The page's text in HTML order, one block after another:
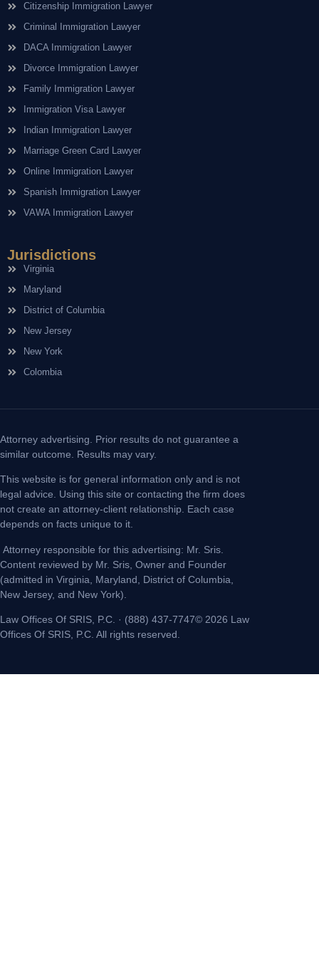
Citizenship Immigration Lawyer
Criminal Immigration Lawyer
DACA Immigration Lawyer
Divorce Immigration Lawyer
Family Immigration Lawyer
Immigration Visa Lawyer
Indian Immigration Lawyer
Marriage Green Card Lawyer
Online Immigration Lawyer
Spanish Immigration Lawyer
VAWA Immigration Lawyer
Jurisdictions
Virginia
Maryland
District of Columbia
New Jersey
New York
Colombia
Attorney advertising. Prior results do not guarantee a
similar outcome. Results may vary.
This website is for general information only and is not
legal advice. Using this site or contacting the firm does
not create an attorney-client relationship. Each case
depends on facts unique to it.
Attorney responsible for this advertising: Mr. Sris.
Content reviewed by Mr. Sris, Owner and Founder
(admitted in Virginia, Maryland, District of Columbia,
New Jersey, and New York).
Law Offices Of SRIS, P.C. · (888) 437-7747© 2026 Law
Offices Of SRIS, P.C. All rights reserved.